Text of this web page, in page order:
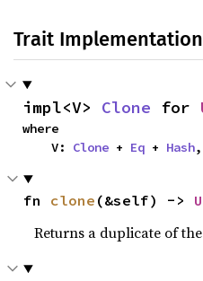
Trait
impl<V> Clone for
where
    V:
Clone + Eq + Hash,
fn clone (&self) ->
Returns a duplicate of